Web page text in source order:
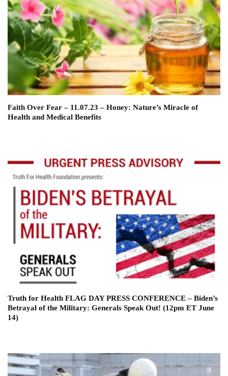
Faith Over Fear – 11.07.23 – Honey: Nature’s Miracle of
Health and Medical Benefits
Truth for Health FLAG DAY PRESS CONFERENCE – Biden’s
Betrayal of the Military: Generals Speak Out! (12pm ET June
14)